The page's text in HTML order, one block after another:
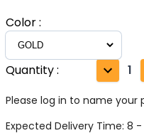
Color:
Quantity: 1
Please log in to name your
Expected Delivery Time: 8 -